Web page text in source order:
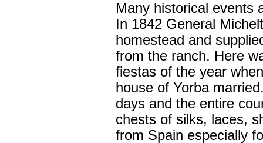
Many historical events
In 1842 General
homestead and
from the ranch. Here
fiestas of the year
house of Yorba
days and the entire
chests of silks, laces,
from Spain especially